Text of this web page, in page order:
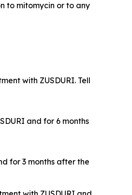
to mitomycin or to any
with ZUSDURI. Tell
and for 6 months
for 3 months after the